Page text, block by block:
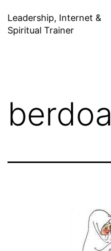
to
Leadership, Internet &
Spiritual Trainer
berdoa